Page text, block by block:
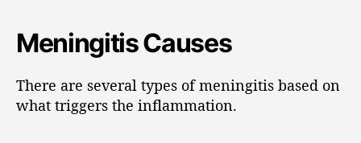
Meningitis Causes
There are several types of meningitis based on
what triggers the inflammation.